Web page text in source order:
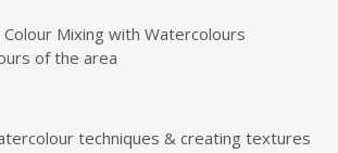
Mixing with Watercolours
of the area
techniques & creating textures